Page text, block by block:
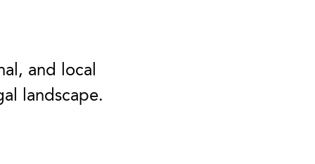
and local
landscape.